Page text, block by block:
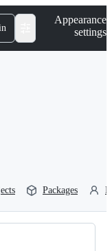
Appearance
settings
Packages